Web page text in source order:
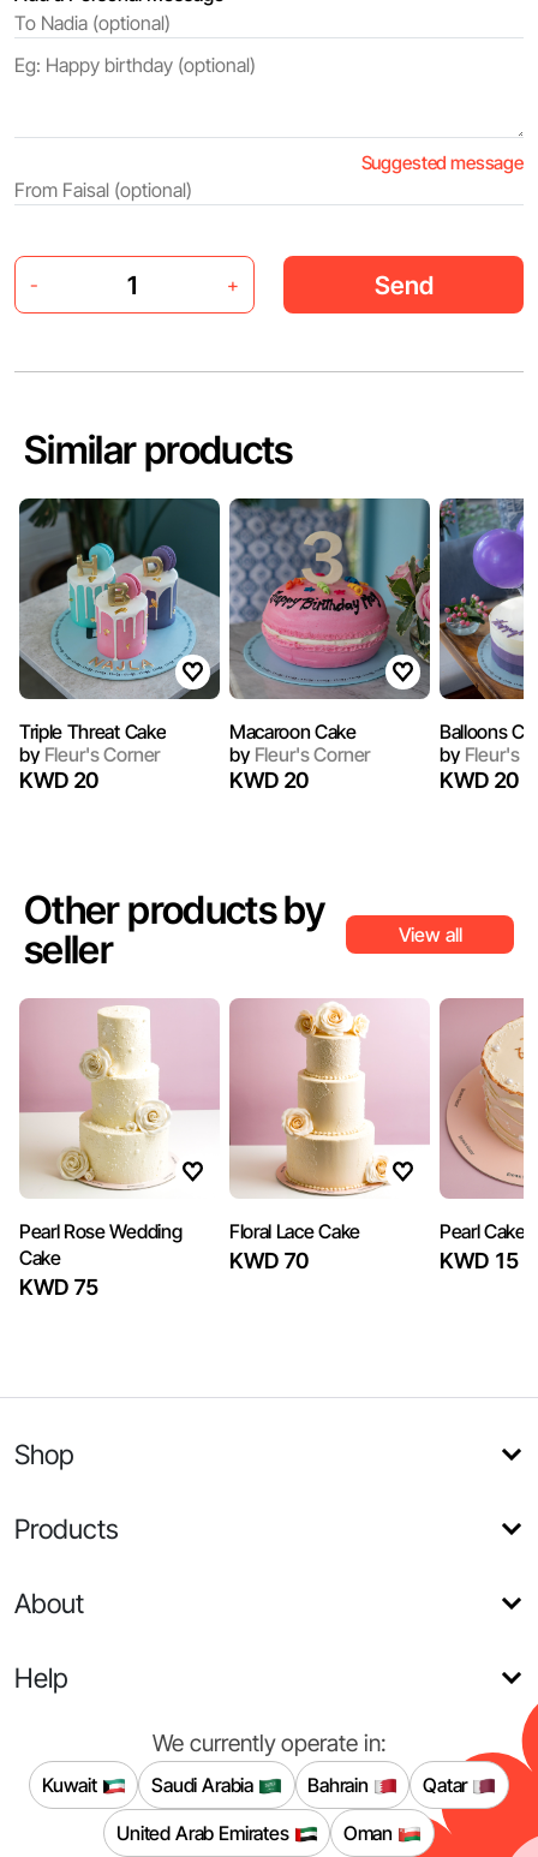
Suggested message
- + Send
Similar products
Triple Threat Cake
byFleur's Corner
KWD 20
Macaroon Cake
byFleur's Corner
KWD 20
Balloons
byFleur's
KWD 20
Other products by
seller
View all
Pearl Rose Wedding
Cake
KWD 75
Floral Lace Cake
KWD 70
Pearl Cake
KWD 15
Shop
Products
About
Help
We currently operate in:
Kuwait Saudi Arabia Bahrain
Qatar
United Arab Emirates
Oman